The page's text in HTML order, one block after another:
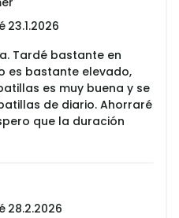
23.1.2026
Tardé bastante en
es bastante elevado,
es muy buena y se
de diario. Ahorraré
que la duración
28.2.2026